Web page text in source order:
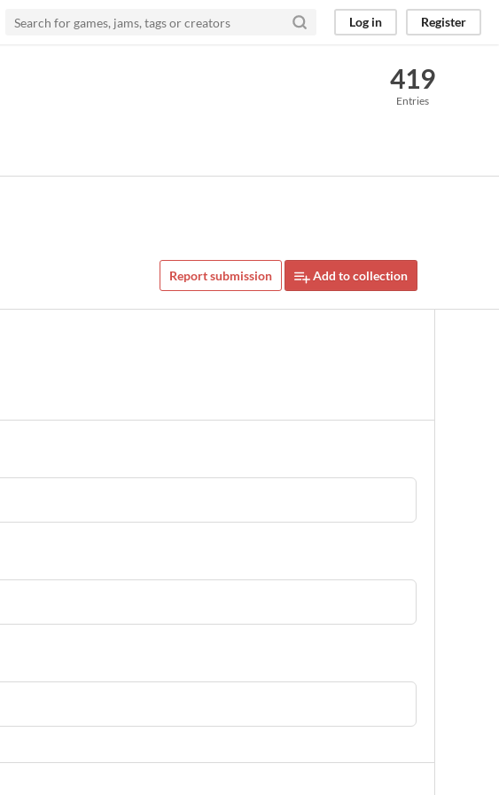
Log in Register
419
Entries
Report submission Add to collection